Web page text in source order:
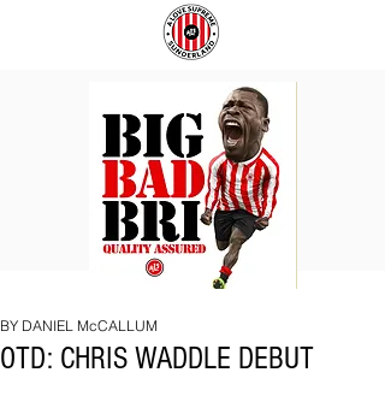
BRI
OTD: CHRIS WADDLE DEBUT
BY DANIEL McCALLUM